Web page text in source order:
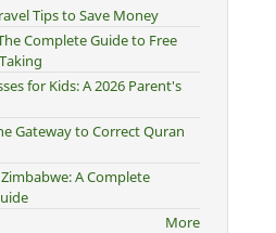
Tips to Save Money
Complete Guide to Free
for Kids: A 2026 Parent's
Gateway to Correct Quran
A Complete
More